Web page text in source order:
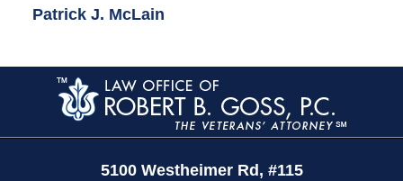
Patrick J. McLain
Contact
Information
5100 Westheimer Rd, #115